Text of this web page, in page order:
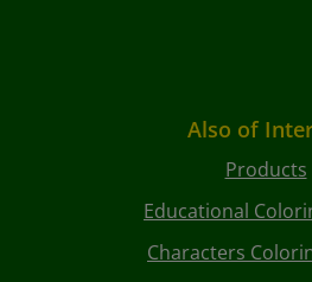
Also of
Products
Educational
Characters